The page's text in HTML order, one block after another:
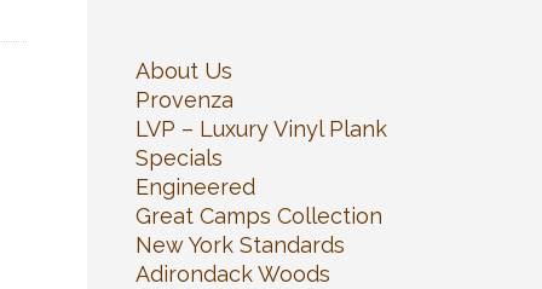
About Us
Provenza
LVP – Luxury Vinyl Plank
Specials
Engineered
Great Camps Collection
New York Standards
Adirondack Woods